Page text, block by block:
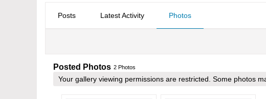
Posts Latest Activity Photos
Posted Photos 2 Photos
Your gallery viewing permissions are restricted. Some photos